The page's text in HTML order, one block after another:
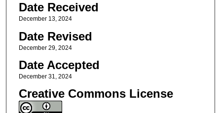
Date Received
December 13, 2024
Date Revised
December 29, 2024
Date Accepted
December 31, 2024
Creative Commons License